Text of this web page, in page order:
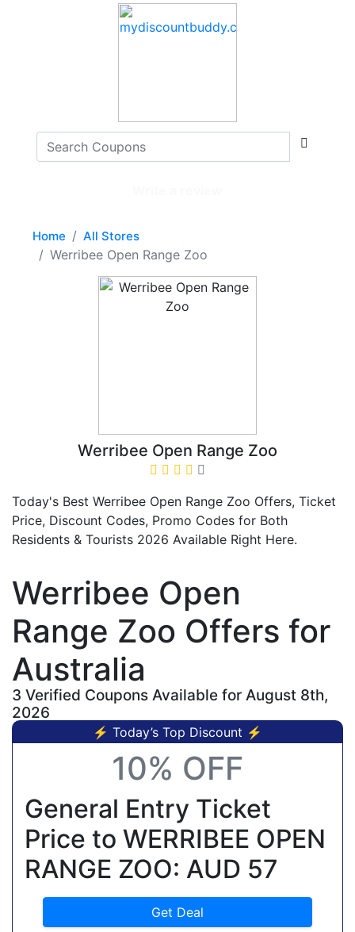
Home All Stores
Werribee Open Range Zoo
Werribee Open Range Zoo
Today's Best Werribee Open Range Zoo Offers, Ticket
Price, Discount Codes, Promo Codes for Both
Residents & Tourists 2026 Available Right Here.
Werribee Open
Range Zoo Offers for
Australia
3 Verified Coupons Available for August 8th,
2026
⚡ Today’s Top Discount ⚡
10% OFF
General Entry Ticket
Price to WERRIBEE OPEN
RANGE ZOO: AUD 57
Get Deal